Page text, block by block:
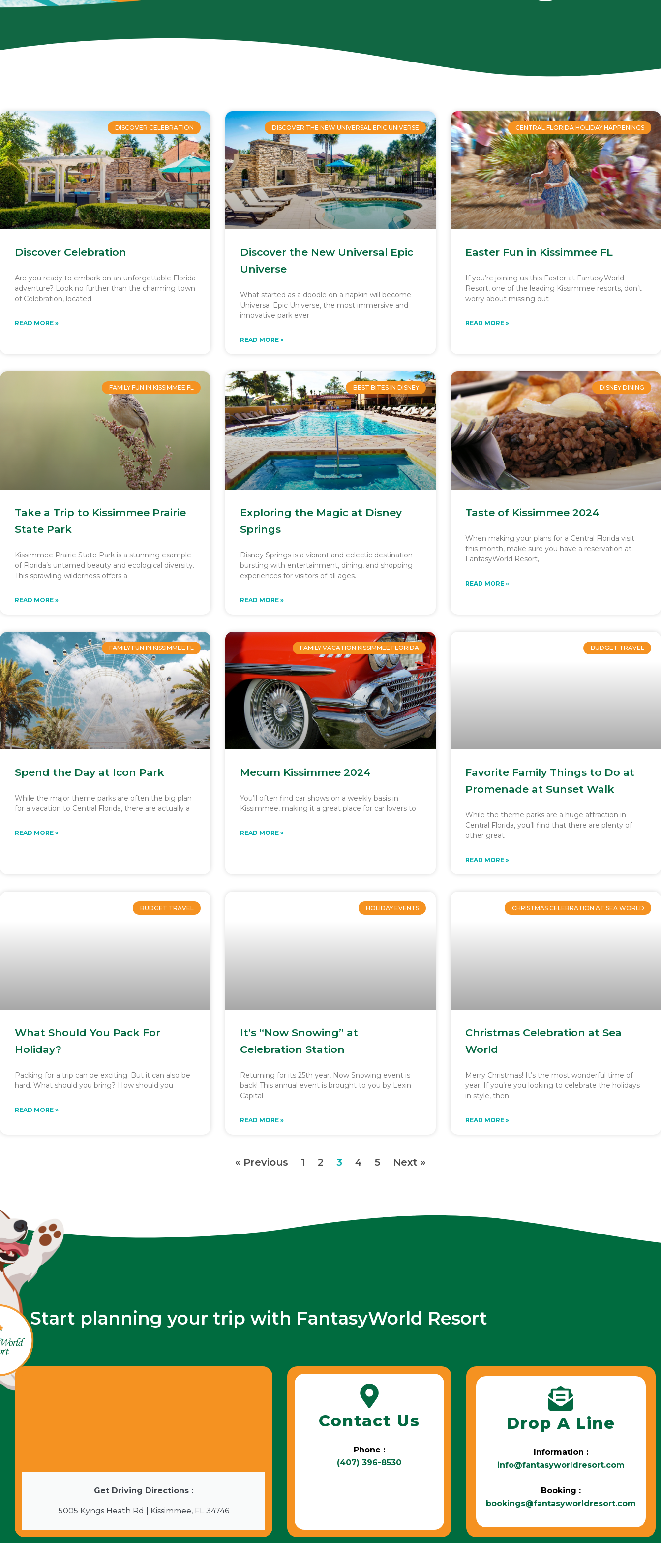
DISCOVER CELEBRATION
Discover Celebration
Are you ready to embark on an unforgettable Florida
adventure? Look no further than the charming town
of Celebration, located
READ MORE »
DISCOVER THE NEW UNIVERSAL EPIC UNIVERSE
Discover the New Universal Epic
Universe
What started as a doodle on a napkin will become
Universal Epic Universe, the most immersive and
innovative park ever
READ MORE »
CENTRAL FLORIDA HOLIDAY HAPPENINGS
Easter Fun in Kissimmee FL
If you’re joining us this Easter at FantasyWorld
Resort, one of the leading Kissimmee resorts, don’t
worry about missing out
READ MORE »
FAMILY FUN IN KISSIMMEE FL
Take a Trip to Kissimmee Prairie
State Park
Kissimmee Prairie State Park is a stunning example
of Florida’s untamed beauty and ecological diversity.
This sprawling wilderness offers a
READ MORE »
BEST BITES IN DISNEY
Exploring the Magic at Disney
Springs
Disney Springs is a vibrant and eclectic destination
bursting with entertainment, dining, and shopping
experiences for visitors of all ages.
READ MORE »
DISNEY DINING
Taste of Kissimmee 2024
When making your plans for a Central Florida visit
this month, make sure you have a reservation at
FantasyWorld Resort,
READ MORE »
FAMILY FUN IN KISSIMMEE FL
Spend the Day at Icon Park
While the major theme parks are often the big plan
for a vacation to Central Florida, there are actually a
READ MORE »
FAMILY VACATION KISSIMMEE FLORIDA
Mecum Kissimmee 2024
You’ll often find car shows on a weekly basis in
Kissimmee, making it a great place for car lovers to
READ MORE »
BUDGET TRAVEL
Favorite Family Things to Do at
Promenade at Sunset Walk
While the theme parks are a huge attraction in
Central Florida, you’ll find that there are plenty of
other great
READ MORE »
BUDGET TRAVEL
What Should You Pack For
Holiday?
Packing for a trip can be exciting. But it can also be
hard. What should you bring? How should you
READ MORE »
HOLIDAY EVENTS
It’s “Now Snowing” at
Celebration Station
Returning for its 25th year, Now Snowing event is
back! This annual event is brought to you by Lexin
Capital
READ MORE »
CHRISTMAS CELEBRATION AT SEA WORLD
Christmas Celebration at Sea
World
Merry Christmas! It’s the most wonderful time of
year. If you’re you looking to celebrate the holidays
in style, then
READ MORE »
« Previous
Page
1
Page
2
Page
3
Page
4
Page
5 Next »
Start planning your trip with FantasyWorld Resort
Get Driving Directions :
5005 Kyngs Heath Rd | Kissimmee, FL 34746
Contact Us
Phone :
(407) 396-8530
Drop A Line
Information :
info@fantasyworldresort.com
Booking :
bookings@fantasyworldresort.com